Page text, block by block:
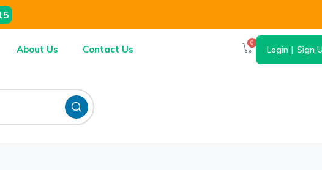
About Us Contact Us
0
Login| Sign